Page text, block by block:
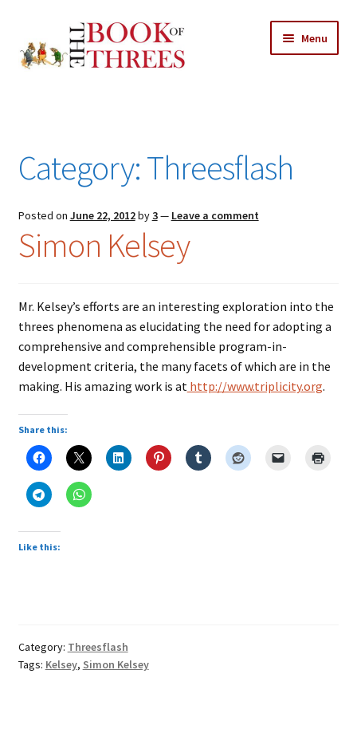
to
navigation
to
content
Menu
All Chapters
Features
About
for:
Category:Threesflash
Posted on June 22, 2012by3— Leave a comment
Simon Kelsey
Mr. Kelsey’s efforts are an interesting exploration into the
threes phenomena as elucidating the need for adopting a
comprehensive and comprehensible program-in-
development criteria, the many facets of which are in the
making. His amazing work is at http://www.triplicity.org.
Share this:
Like this:
Category: Threesflash
Tags: Kelsey, Simon Kelsey